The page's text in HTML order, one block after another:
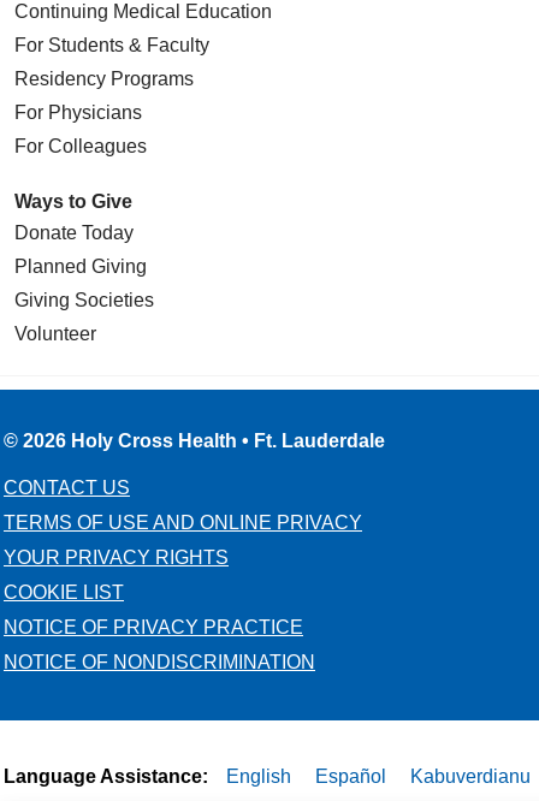
Continuing Medical Education
For Students & Faculty
Residency Programs
For Physicians
For Colleagues
Ways to Give
Donate Today
Planned Giving
Giving Societies
Volunteer
© 2026 Holy Cross Health • Ft. Lauderdale
CONTACT US
TERMS OF USE AND ONLINE PRIVACY
YOUR PRIVACY RIGHTS
COOKIE LIST
NOTICE OF PRIVACY PRACTICE
NOTICE OF NONDISCRIMINATION
Language Assistance: English Español Kabuverdianu